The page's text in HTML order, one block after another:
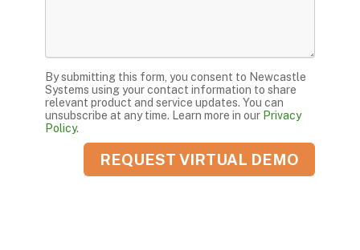
By submitting this form, you consent to Newcastle
Systems using your contact information to share
relevant product and service updates. You can
unsubscribe at any time. Learn more in our Privacy
Policy.